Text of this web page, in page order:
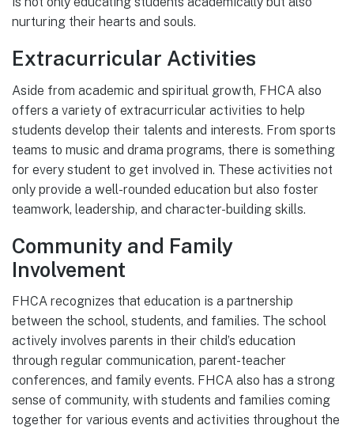
nurturing their hearts and souls.
Extracurricular Activities
Aside from academic and spiritual growth, FHCA also
offers a variety of extracurricular activities to help
students develop their talents and interests. From sports
teams to music and drama programs, there is something
for every student to get involved in. These activities not
only provide a well-rounded education but also foster
teamwork, leadership, and character-building skills.
Community and Family
Involvement
FHCA recognizes that education is a partnership
between the school, students, and families. The school
actively involves parents in their child’s education
through regular communication, parent-teacher
conferences, and family events. FHCA also has a strong
sense of community, with students and families coming
together for various events and activities throughout the